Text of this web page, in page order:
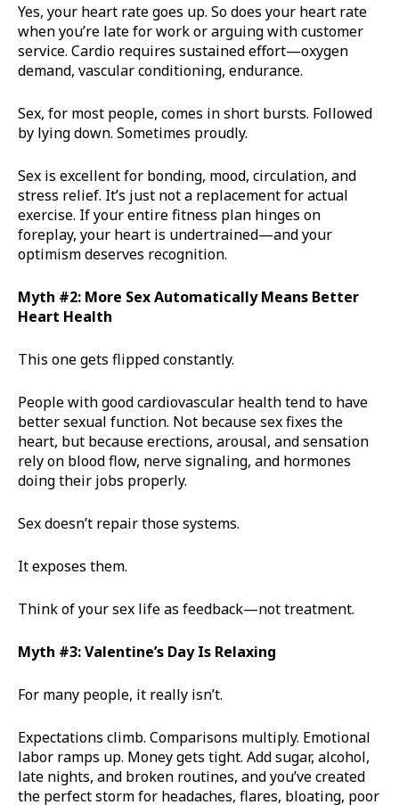
Yes, your heart rate goes up. So does your heart rate
when you’re late for work or arguing with customer
service. Cardio requires sustained effort—oxygen
demand, vascular conditioning, endurance.
Sex, for most people, comes in short bursts. Followed
by lying down. Sometimes proudly.
Sex is excellent for bonding, mood, circulation, and
stress relief. It’s just not a replacement for actual
exercise. If your entire fitness plan hinges on
foreplay, your heart is undertrained—and your
optimism deserves recognition.
Myth #2: More Sex Automatically Means Better
Heart Health
This one gets flipped constantly.
People with good cardiovascular health tend to have
better sexual function. Not because sex fixes the
heart, but because erections, arousal, and sensation
rely on blood flow, nerve signaling, and hormones
doing their jobs properly.
Sex doesn’t repair those systems.
It exposes them.
Think of your sex life as feedback—not treatment.
Myth #3: Valentine’s Day Is Relaxing
For many people, it really isn’t.
Expectations climb. Comparisons multiply. Emotional
labor ramps up. Money gets tight. Add sugar, alcohol,
late nights, and broken routines, and you’ve created
the perfect storm for headaches, flares, bloating, poor